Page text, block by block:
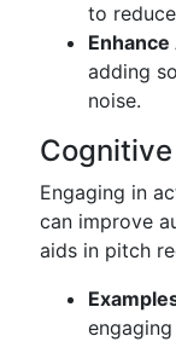
to
adding
noise.
Engaging in
can improve
aids in pitch